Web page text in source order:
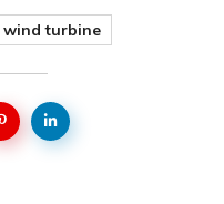
wind turbine